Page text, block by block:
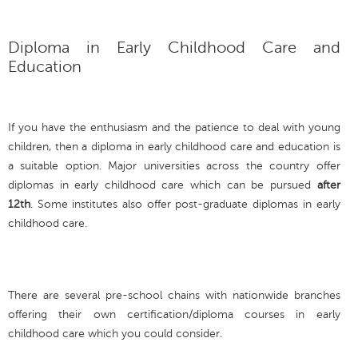
Diploma in Early Childhood Care and
Education
If you have the enthusiasm and the patience to deal with young
children, then a diploma in early childhood care and education is
a suitable option. Major universities across the country offer
diplomas in early childhood care which can be pursued after
12th. Some institutes also offer post-graduate diplomas in early
childhood care.
There are several pre-school chains with nationwide branches
offering their own certification/diploma courses in early
childhood care which you could consider.